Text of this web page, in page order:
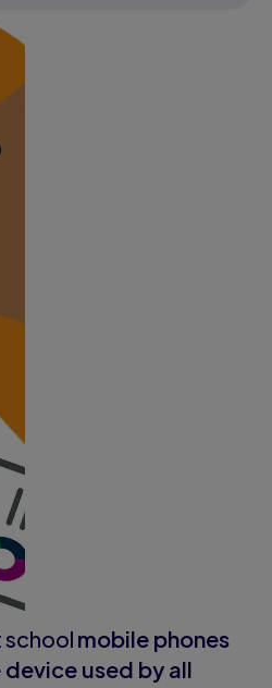
school mobile phones
used by all